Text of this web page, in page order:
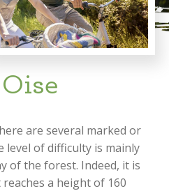
are several marked or
level of difficulty is mainly
of the forest. Indeed, it is
a height of 160